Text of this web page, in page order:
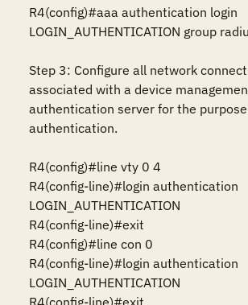
R4(config)#aaa authentication login
LOGIN_AUTHENTICATION group
Step 3: Configure all network
associated with a device
authentication server for the
authentication.
R4(config)#line vty 0 4
R4(config-line)#login authentication
LOGIN_AUTHENTICATION
R4(config-line)#exit
R4(config)#line con 0
R4(config-line)#login authentication
LOGIN_AUTHENTICATION
R4(config-line)#exit